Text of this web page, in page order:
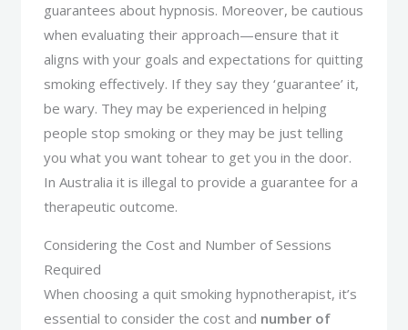
guarantees about hypnosis. Moreover, be cautious
when evaluating their approach—ensure that it
aligns with your goals and expectations for quitting
smoking effectively. If they say they ‘guarantee’ it,
be wary. They may be experienced in helping
people stop smoking or they may be just telling
you what you want tohear to get you in the door.
In Australia it is illegal to provide a guarantee for a
therapeutic outcome.
Considering the Cost and Number of Sessions
Required
When choosing a quit smoking hypnotherapist, it’s
essential to consider the cost and number of